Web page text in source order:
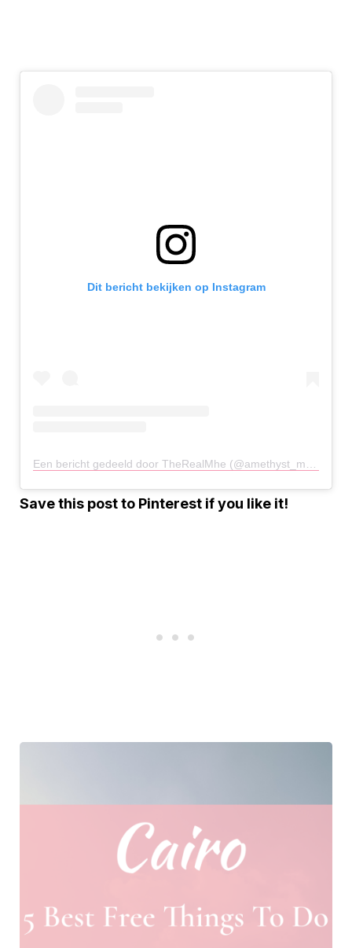
Dit bericht bekijken op Instagram
Save this post to Pinterest if you like it!